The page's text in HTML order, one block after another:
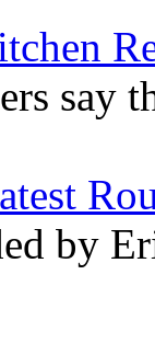
say
by